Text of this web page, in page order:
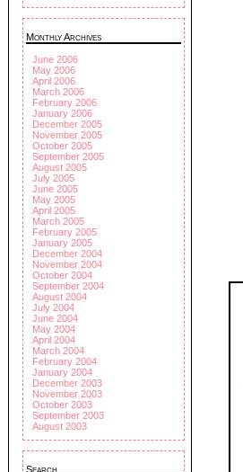
Monthly Archives
June 2006
May 2006
April 2006
March 2006
February 2006
January 2006
December 2005
November 2005
October 2005
September 2005
August 2005
July 2005
June 2005
May 2005
April 2005
March 2005
February 2005
January 2005
December 2004
November 2004
October 2004
September 2004
August 2004
July 2004
June 2004
May 2004
April 2004
March 2004
February 2004
January 2004
December 2003
November 2003
October 2003
September 2003
August 2003
Search